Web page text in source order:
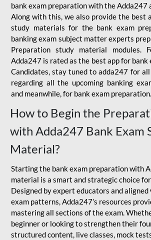
bank exam preparation with the Adda247
Along with this, we also provide the best
study materials for the bank exam
banking exam subject matter experts
Preparation study material modules.
Adda247 is rated as the best app for bank
Candidates, stay tuned to adda247 for
regarding all the upcoming banking
and meanwhile, for bank exam preparation.
How to Begin the
with Adda247 Bank Exam
Material?
Starting the bank exam preparation with
material is a smart and strategic choice
Designed by expert educators and
exam patterns, Adda247’s resources
mastering all sections of the exam.
beginner or looking to strengthen their
structured content, live classes, mock